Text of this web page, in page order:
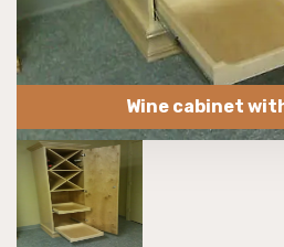
Wine cabinet